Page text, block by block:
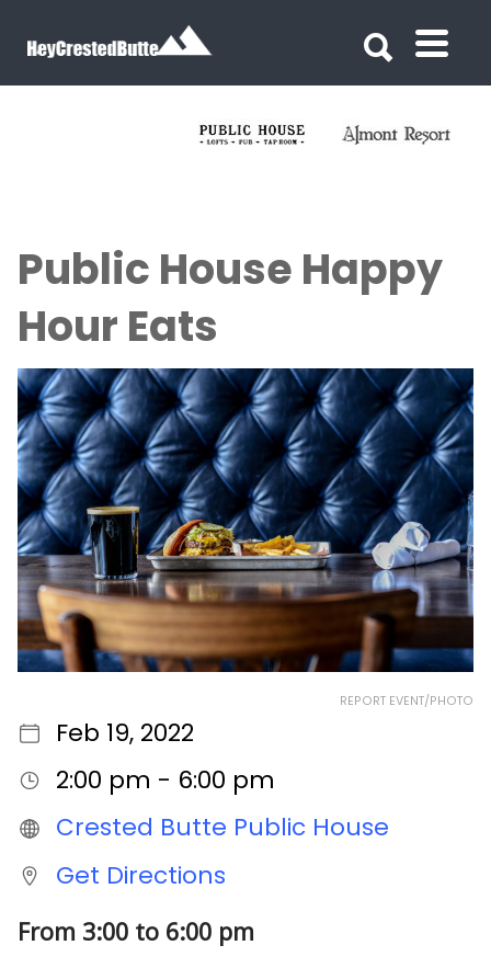
Public House Happy
Hour Eats
REPORT EVENT/PHOTO
Feb 19, 2022
2:00 pm - 6:00 pm
Crested Butte Public House
Get Directions
From 3:00 to 6:00 pm